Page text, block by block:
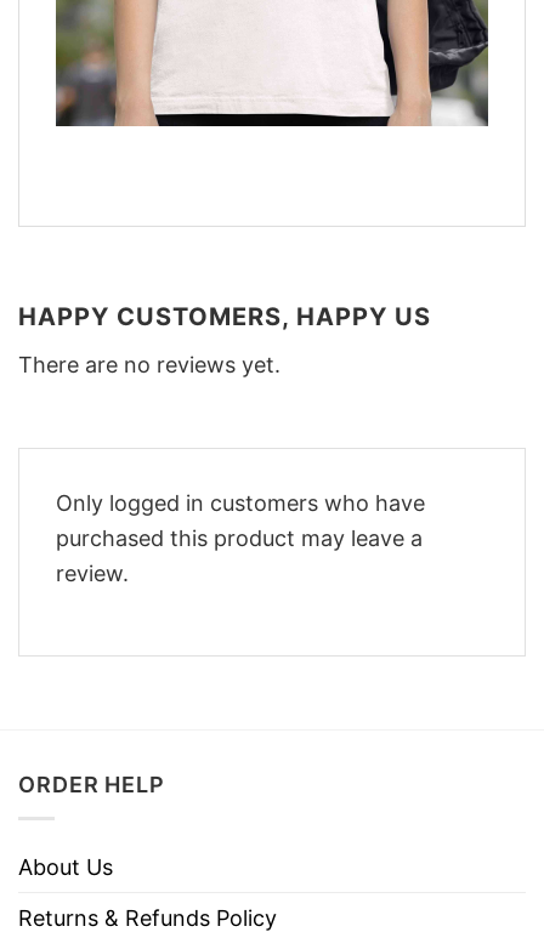
HAPPY CUSTOMERS, HAPPY US
There are no reviews yet.
Only logged in customers who have
purchased this product may leave a
review.
ORDER HELP
About Us
Returns & Refunds Policy